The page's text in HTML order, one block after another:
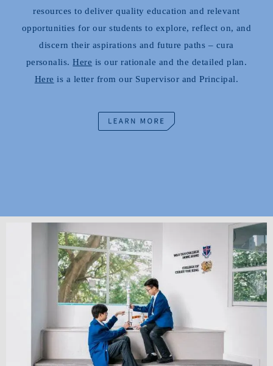
resources to deliver quality education and relevant
opportunities for our students to explore, reflect on, and
discern their aspirations and future paths – cura
personalis.Here is our rationale and the detailed plan.
Here is a letter from our Supervisor and Principal.